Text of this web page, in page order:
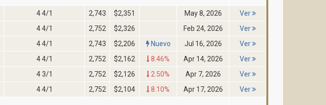
4 4/1 2,743 $2,351 May 8, 2026
Ver
4 4/1 2,752 $2,326 Feb 24, 2026
Ver
4 4/1 2,743 $2,206 Nuevo Jul 16, 2026
Ver
4 4/1 2,752 $2,162 8.46% Apr 14, 2026
Ver
4 3/1 2,752 $2,126 2.50% Apr 7, 2026
Ver
4 4/1 2,752 $2,104 8.10% Apr 17, 2026 Ver